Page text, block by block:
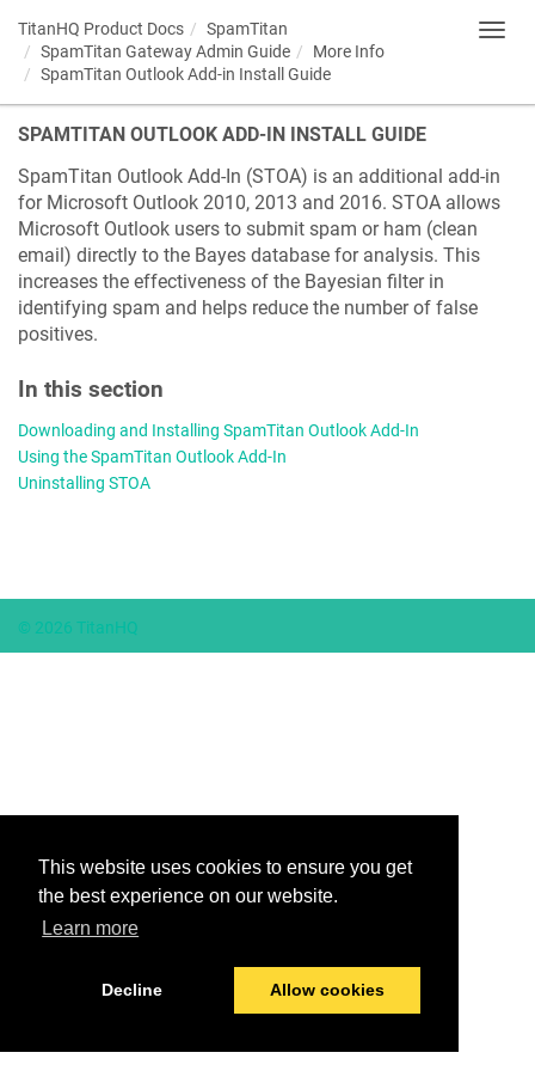
This website uses cookies to ensure you get
the best experience on our website.
Learn more
Decline Allow cookies
TitanHQ Product Docs
SpamTitan
SpamTitan Gateway Admin Guide
More Info
SpamTitan Outlook Add-in Install Guide
SPAMTITAN OUTLOOK ADD-IN INSTALL GUIDE
SpamTitan Outlook Add-In (STOA) is an additional add-in
for Microsoft Outlook 2010, 2013 and 2016. STOA allows
Microsoft Outlook users to submit spam or ham (clean
email) directly to the Bayes database for analysis. This
increases the effectiveness of the Bayesian filter in
identifying spam and helps reduce the number of false
positives.
In this section
Downloading and Installing SpamTitan Outlook Add-In
Using the SpamTitan Outlook Add-In
Uninstalling STOA
© 2026 TitanHQ